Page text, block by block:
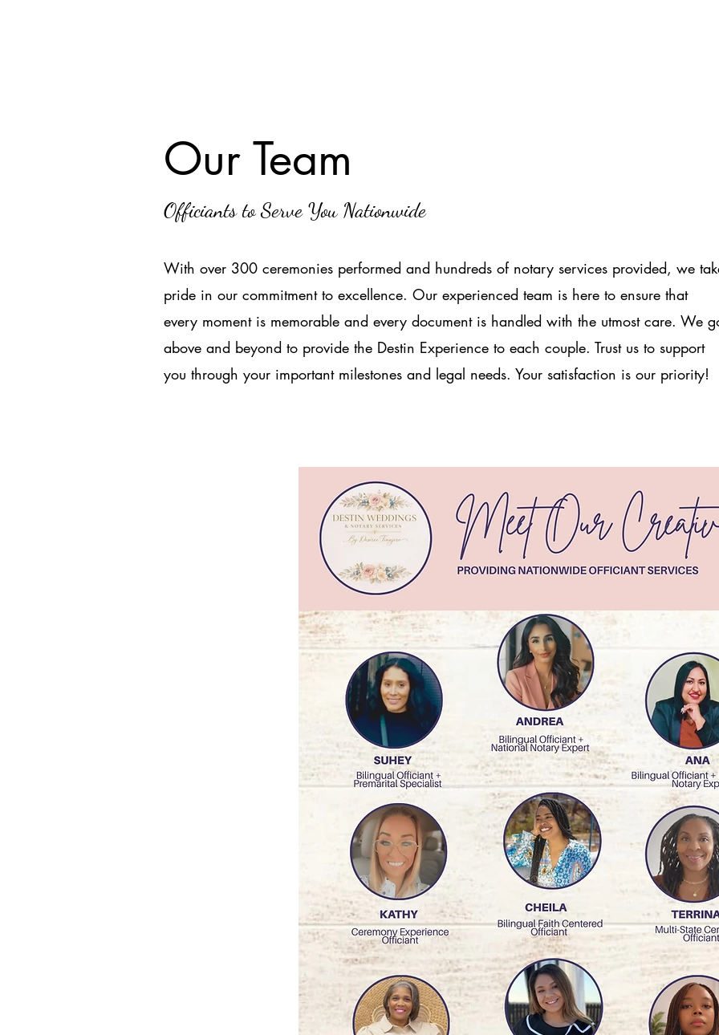
Our Team
Officiants to Serve You Nationwide
With over 300 ceremonies performed and hundreds of notary services provided, we
pride in our commitment to excellence. Our experienced team is here to ensure that
every moment is memorable and every document is handled with the utmost care. We
above and beyond to provide the Destin Experience to each couple. Trust us to support
you through your important milestones and legal needs. Your satisfaction is our priority!